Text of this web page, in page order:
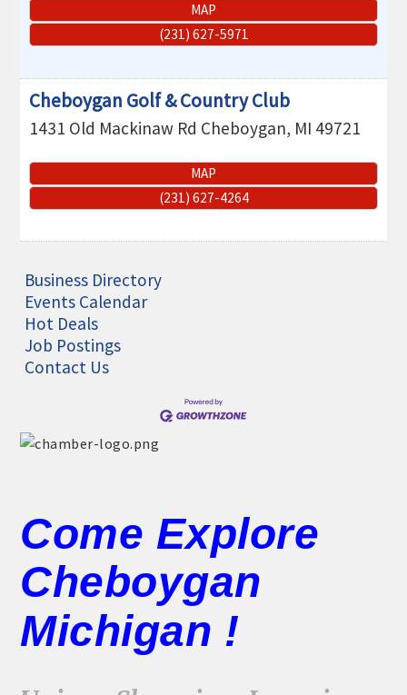
CAVB PHOTO CONTEST
LOCAL JOB POSTINGS
MAP
(231) 627-5971
Cheboygan Golf & Country Club
1431 Old Mackinaw Rd Cheboygan, MI 49721
MAP
(231) 627-4264
Business Directory
Events Calendar
Hot Deals
Job Postings
Contact Us
Come Explore
Cheboygan
Michigan !